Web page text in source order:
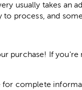
usually takes an
to process, and
purchase! If
for complete